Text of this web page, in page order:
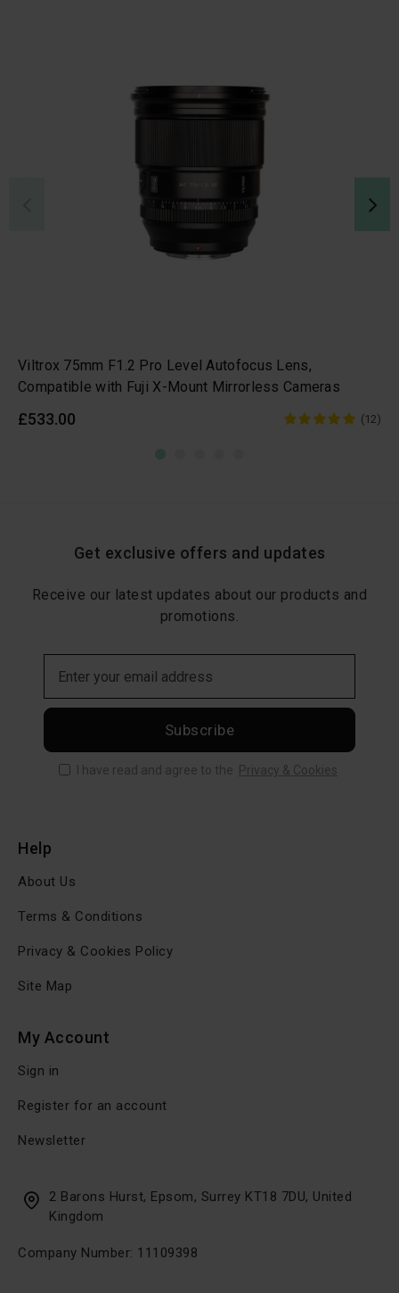
Viltrox 75mm F1.2 Pro Level Autofocus Lens,
Compatible with Fuji X-Mount Mirrorless Cameras
£533.00 (12)
Get exclusive offers and updates
Receive our latest updates about our products and
promotions.
Subscribe
I have read and agree to the Privacy & Cookies
Help
About Us
Terms & Conditions
Privacy & Cookies Policy
Site Map
My Account
Sign in
Register for an account
Newsletter
2 Barons Hurst, Epsom, Surrey KT18 7DU, United
Kingdom
Company Number: 11109398